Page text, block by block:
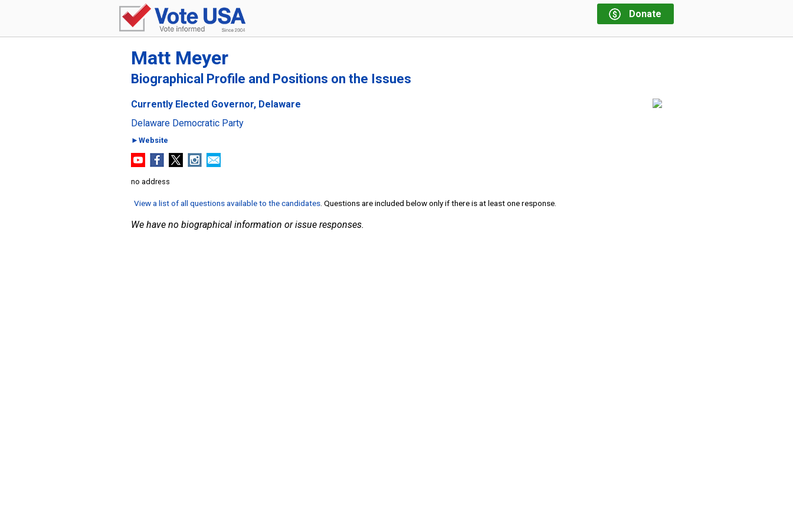
Donate
Matt Meyer
Biographical Profile and Positions on the Issues
Currently Elected Governor, Delaware
Delaware Democratic Party
►Website
no address
View a list of all questions available to the candidates . Questions are included below only if there is at least one response.
We have no biographical information or issue responses.